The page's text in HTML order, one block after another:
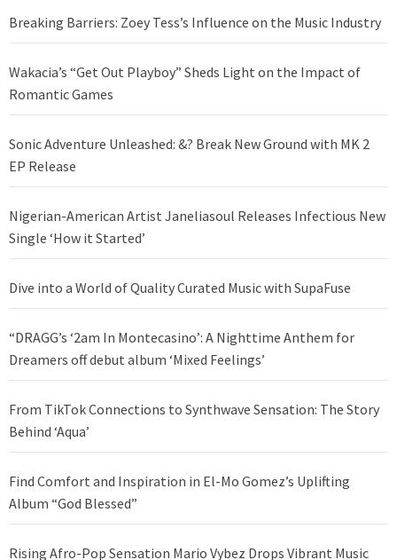
Breaking Barriers: Zoey Tess’s Influence on the Music Industry
Wakacia’s “Get Out Playboy” Sheds Light on the Impact of
Romantic Games
Sonic Adventure Unleashed: &? Break New Ground with MK 2
EP Release
Nigerian-American Artist Janeliasoul Releases Infectious New
Single ‘How it Started’
Dive into a World of Quality Curated Music with SupaFuse
“DRAGG’s ‘2am In Montecasino’: A Nighttime Anthem for
Dreamers off debut album ‘Mixed Feelings’
From TikTok Connections to Synthwave Sensation: The Story
Behind ‘Aqua’
Find Comfort and Inspiration in El-Mo Gomez’s Uplifting
Album “God Blessed”
Rising Afro-Pop Sensation Mario Vybez Drops Vibrant Music